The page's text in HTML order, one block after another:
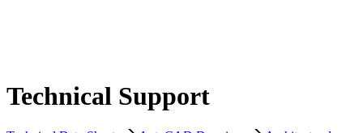
Technical Support